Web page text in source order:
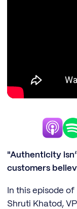
"Authenticity
customers
In this episode of
Shruti Khatod,